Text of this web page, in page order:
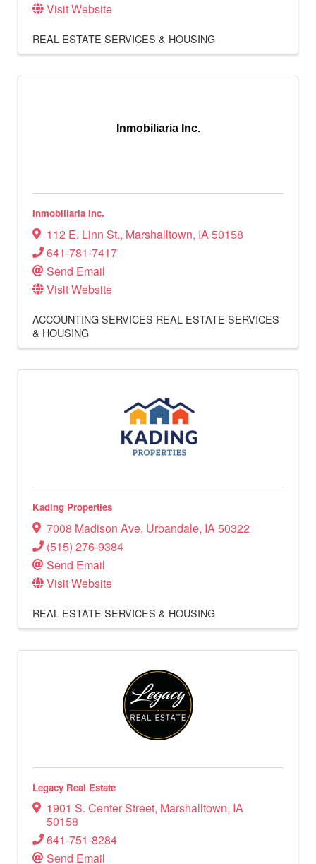
Visit Website
REAL ESTATE SERVICES & HOUSING
Inmobiliaria Inc.
Inmobiliaria Inc.
112 E. Linn St., Marshalltown, IA50158
641-781-7417
Send Email
Visit Website
ACCOUNTING SERVICES REAL ESTATE SERVICES
& HOUSING
Kading Properties
7008 Madison Ave, Urbandale, IA50322
(515) 276-9384
Send Email
Visit Website
REAL ESTATE SERVICES & HOUSING
Legacy Real Estate
1901 S. Center Street, Marshalltown, IA
50158
641-751-8284
Send Email